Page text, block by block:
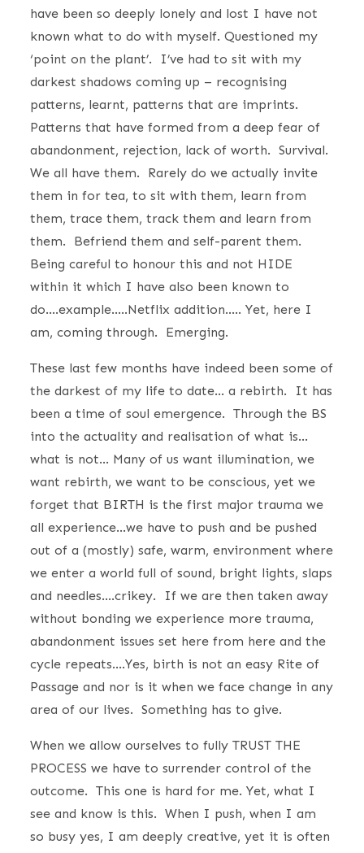
have been so deeply lonely and lost I have not
known what to do with myself. Questioned my
‘point on the plant’. I’ve had to sit with my
darkest shadows coming up – recognising
patterns, learnt, patterns that are imprints.
Patterns that have formed from a deep fear of
abandonment, rejection, lack of worth. Survival.
We all have them. Rarely do we actually invite
them in for tea, to sit with them, learn from
them, trace them, track them and learn from
them. Befriend them and self-parent them.
Being careful to honour this and not HIDE
within it which I have also been known to
do….example…..Netflix addition….. Yet, here I
am, coming through. Emerging.
These last few months have indeed been some of
the darkest of my life to date… a rebirth. It has
been a time of soul emergence. Through the BS
into the actuality and realisation of what is…
what is not… Many of us want illumination, we
want rebirth, we want to be conscious, yet we
forget that BIRTH is the first major trauma we
all experience…we have to push and be pushed
out of a (mostly) safe, warm, environment where
we enter a world full of sound, bright lights, slaps
and needles….crikey. If we are then taken away
without bonding we experience more trauma,
abandonment issues set here from here and the
cycle repeats….Yes, birth is not an easy Rite of
Passage and nor is it when we face change in any
area of our lives. Something has to give.
When we allow ourselves to fully TRUST THE
PROCESS we have to surrender control of the
outcome. This one is hard for me. Yet, what I
see and know is this. When I push, when I am
so busy yes, I am deeply creative, yet it is often